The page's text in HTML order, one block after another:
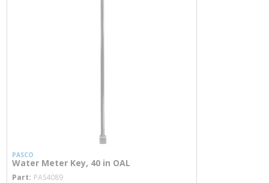
PASCO
Water Meter Key, 40 in OAL
Part PAS4089 more info